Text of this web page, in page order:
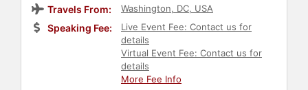
Travels From: Washington, DC, USA
Speaking Fee:
Live Event Fee: Contact us for
details
Virtual Event Fee: Contact us for
details
More Fee Info